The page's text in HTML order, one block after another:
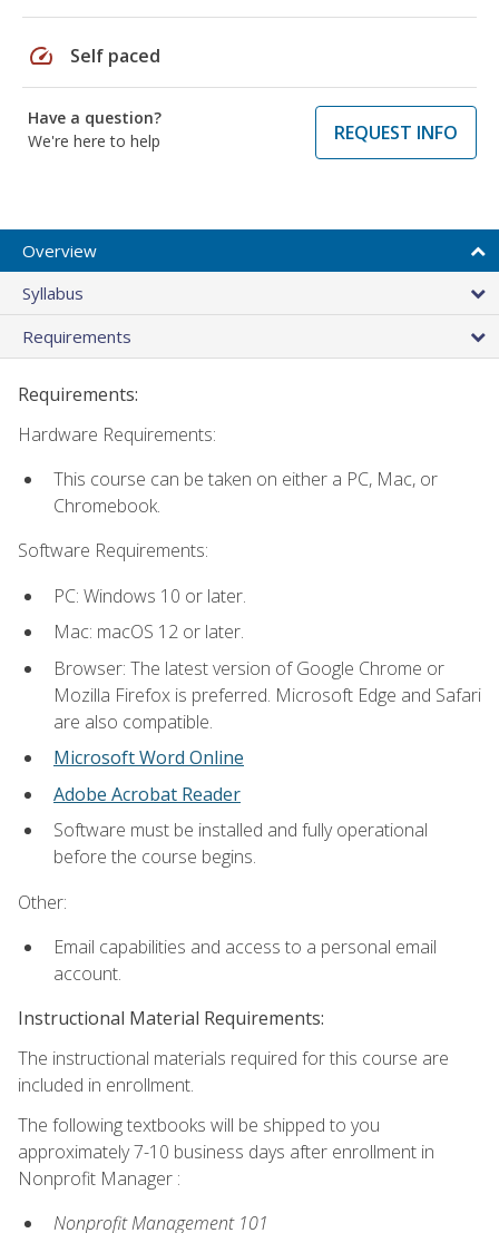
speed Self paced
Have a question?
We're here to help
REQUEST INFO
Overview
Syllabus
Requirements
Requirements:
Hardware Requirements:
This course can be taken on either a PC, Mac, or
Chromebook.
Software Requirements:
PC: Windows 10 or later.
Mac: macOS 12 or later.
Browser: The latest version of Google Chrome or
Mozilla Firefox is preferred. Microsoft Edge and Safari
are also compatible.
Microsoft Word Online
Adobe Acrobat Reader
Software must be installed and fully operational
before the course begins.
Other:
Email capabilities and access to a personal email
account.
Instructional Material Requirements:
The instructional materials required for this course are
included in enrollment.
The following textbooks will be shipped to you
approximately 7-10 business days after enrollment in
Nonprofit Manager :
Nonprofit Management 101